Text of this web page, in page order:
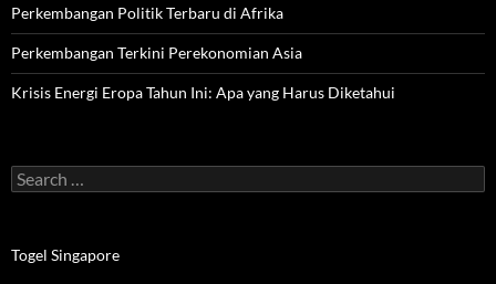
Perkembangan Politik Terbaru di Afrika
Perkembangan Terkini Perekonomian Asia
Krisis Energi Eropa Tahun Ini: Apa yang Harus Diketahui
Search
for:
Togel Singapore